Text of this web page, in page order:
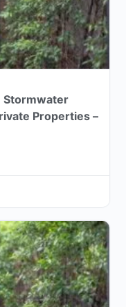
Stormwater
Properties –